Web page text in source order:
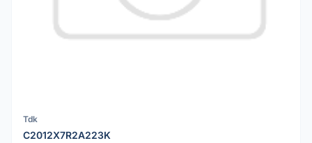
Tdk
C2012X7R2A223K